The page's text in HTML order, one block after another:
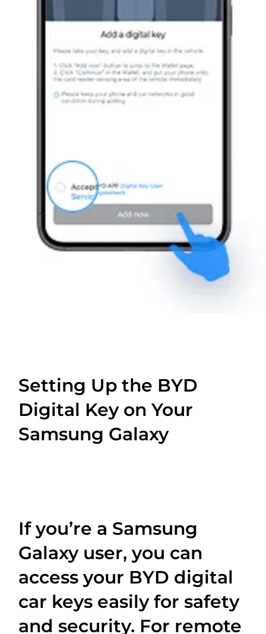
Setting Up the BYD
Digital Key on Your
Samsung Galaxy
If you’re a Samsung
Galaxy user, you can
access your BYD digital
car keys easily for safety
and security. For remote